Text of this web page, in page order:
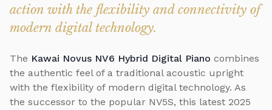
action with the flexibility and connectivity of
modern digital technology.
The Kawai Novus NV6 Hybrid Digital Piano combines
the authentic feel of a traditional acoustic upright
with the flexibility of modern digital technology. As
the successor to the popular NV5S, this latest 2025